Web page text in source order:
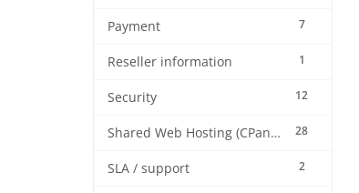
7
Payment
1
Reseller information
12
Security
28
Shared Web Hosting (CPanel)
2
SLA / support